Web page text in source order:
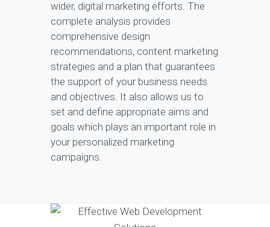
wider, digital marketing efforts. The
complete analysis provides
comprehensive design
recommendations, content marketing
strategies and a plan that guarantees
the support of your business needs
and objectives. It also allows us to
set and define appropriate aims and
goals which plays an important role in
your personalized marketing
campaigns.